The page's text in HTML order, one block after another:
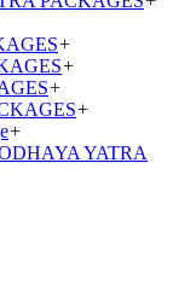
+
+
+
+
+
YATRA